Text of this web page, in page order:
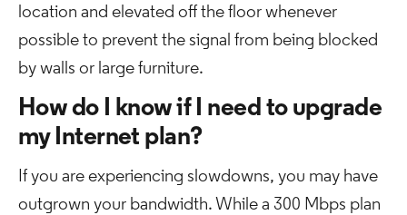
location and elevated off the floor whenever
possible to prevent the signal from being blocked
by walls or large furniture.
How do I know if I need to upgrade
my Internet plan?
If you are experiencing slowdowns, you may have
outgrown your bandwidth. While a 300 Mbps plan